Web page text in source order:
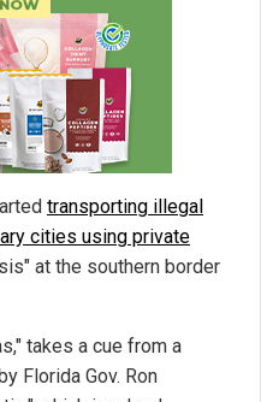
transporting illegal
cities using private
at the southern border
takes a cue from a
Florida Gov. Ron